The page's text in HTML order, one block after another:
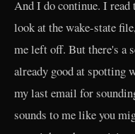
And I do continue. I read
look at the wake-state
me left off. But there's a
already good at spotting
my last email for
sounds to me like you